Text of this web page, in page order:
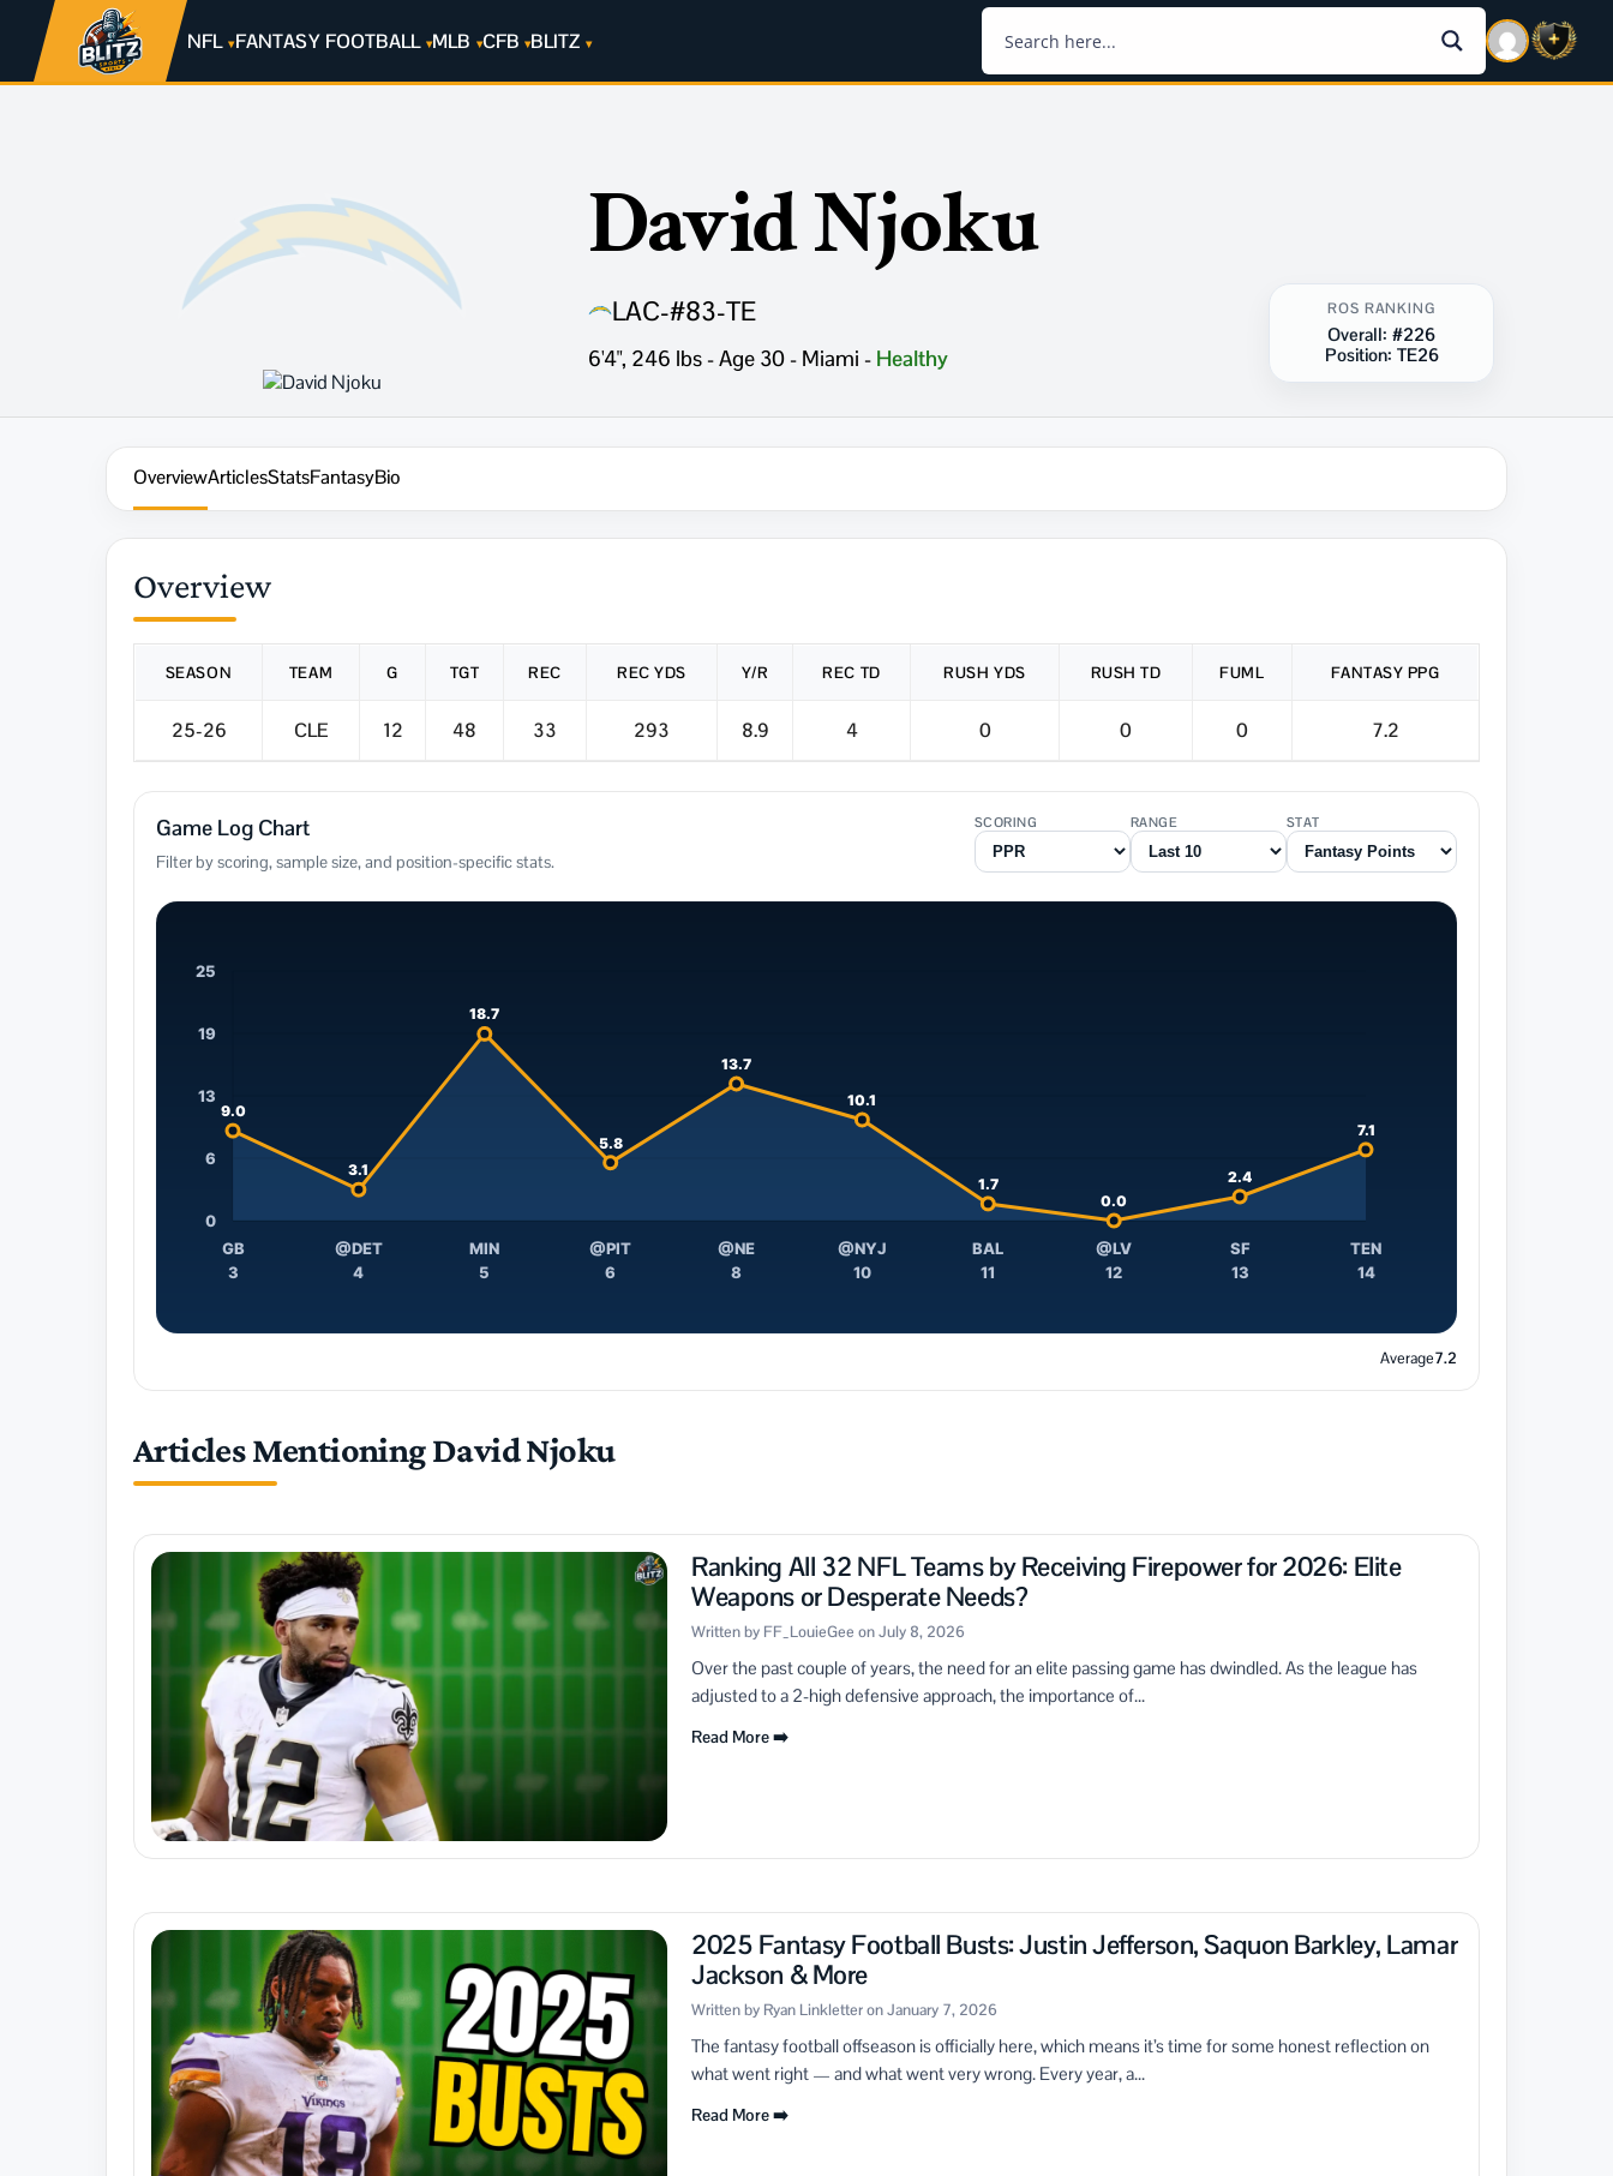
NFL FANTASY FOOTBALL MLB CFB BLITZ
David Njoku
LAC-#83-TE
6'4", 246 lbs - Age 30 - Miami - Healthy
ROS RANKING
Overall: #226
Position: TE26
OverviewArticlesStatsFantasyBio
Overview
SEASON TEAM G TGT REC REC YDS Y/R REC TD RUSH YDS RUSH TD FUML FANTASY PPG
25-26 CLE 12 48 33 293 8.9 4 0 0 0 7.2
Game Log Chart
Filter by scoring, sample size, and position-specific stats.
SCORING RANGE STAT
0
6
13
19
25
9.0
GB
3
3.1
@DET
4
18.7
MIN
5
5.8
@PIT
6
13.7
@NE
8
10.1
@NYJ
10
1.7
BAL
11
0.0
@LV
12
2.4
SF
13
7.1
TEN
14
Average7.2
Articles Mentioning David Njoku
Ranking All 32 NFL Teams by Receiving Firepower for 2026: Elite
Weapons or Desperate Needs?
Written by FF_LouieGee on July 8, 2026
Over the past couple of years, the need for an elite passing game has dwindled. As the league has
adjusted to a 2-high defensive approach, the importance of...
Read More ➡️
2025 Fantasy Football Busts: Justin Jefferson, Saquon Barkley, Lamar
Jackson & More
Written by Ryan Linkletter on January 7, 2026
The fantasy football offseason is officially here, which means it’s time for some honest reflection on
what went right — and what went very wrong. Every year, a...
Read More ➡️